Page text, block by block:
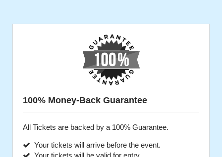
100% Money-Back Guarantee
All Tickets are backed by a 100% Guarantee.
Your tickets will arrive before the event.
Your tickets will be valid for entry.